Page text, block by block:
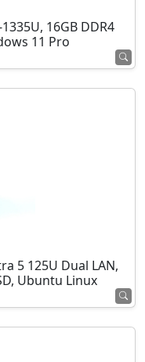
16GB DDR4
11 Pro
5 125U Dual LAN,
Ubuntu Linux